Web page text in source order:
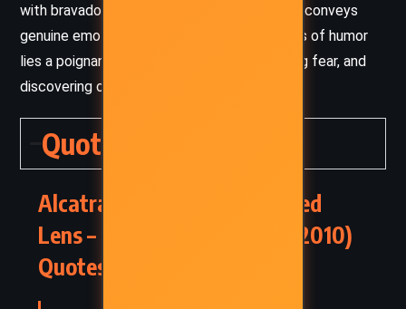
with bravado. Despite the silliness, the book conveys
genuine emotion and insight. Under the layers of humor
lies a poignant story about growing up, facing fear, and
discovering one’s worth.
Quotes
Alcatraz Versus the Shattered
Lens – Brandon Sanderson (2010)
Quotes